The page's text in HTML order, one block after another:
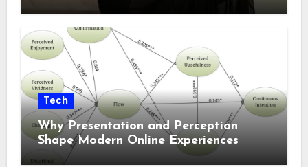
Tech
Why Presentation and Perception
Shape Modern Online Experiences